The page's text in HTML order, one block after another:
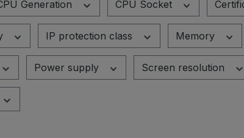
Generation CPU Socket
IP protection class Memory
Power supply Screen resolution